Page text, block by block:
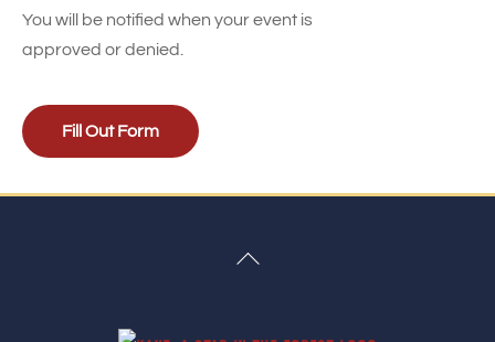
You will be notified when your event is
approved or denied.
Fill Out Form
Back